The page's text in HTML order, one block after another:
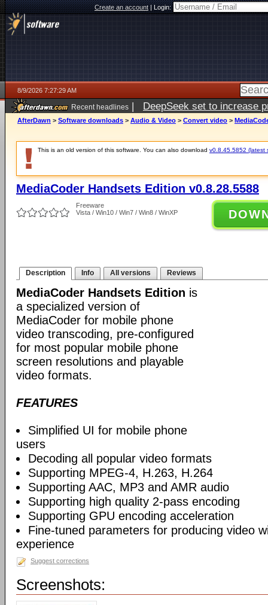
Create an account|Login:
8/9/2026 7:27:29 AM
Recent headlines | DeepSeek set to increase
AfterDawn > Software downloads > Audio & Video > Convert video >
This is an old version of this software. You can also download v0.8.45.5852 (latest
MediaCoder Handsets Edition v0.8.28.5588
Freeware
Vista / Win10 / Win7 / Win8 / WinXP
Description Info All versions Reviews
MediaCoder Handsets Edition is
a specialized version of
MediaCoder for mobile phone
video transcoding, pre-configured
for most popular mobile phone
screen resolutions and playable
video formats.
FEATURES
Simplified UI for mobile phone
users
Decoding all popular video formats
Supporting MPEG-4, H.263, H.264
Supporting AAC, MP3 and AMR audio
Supporting high quality 2-pass encoding
Supporting GPU encoding acceleration
Fine-tuned parameters for producing video
experience
Suggest corrections
Screenshots: